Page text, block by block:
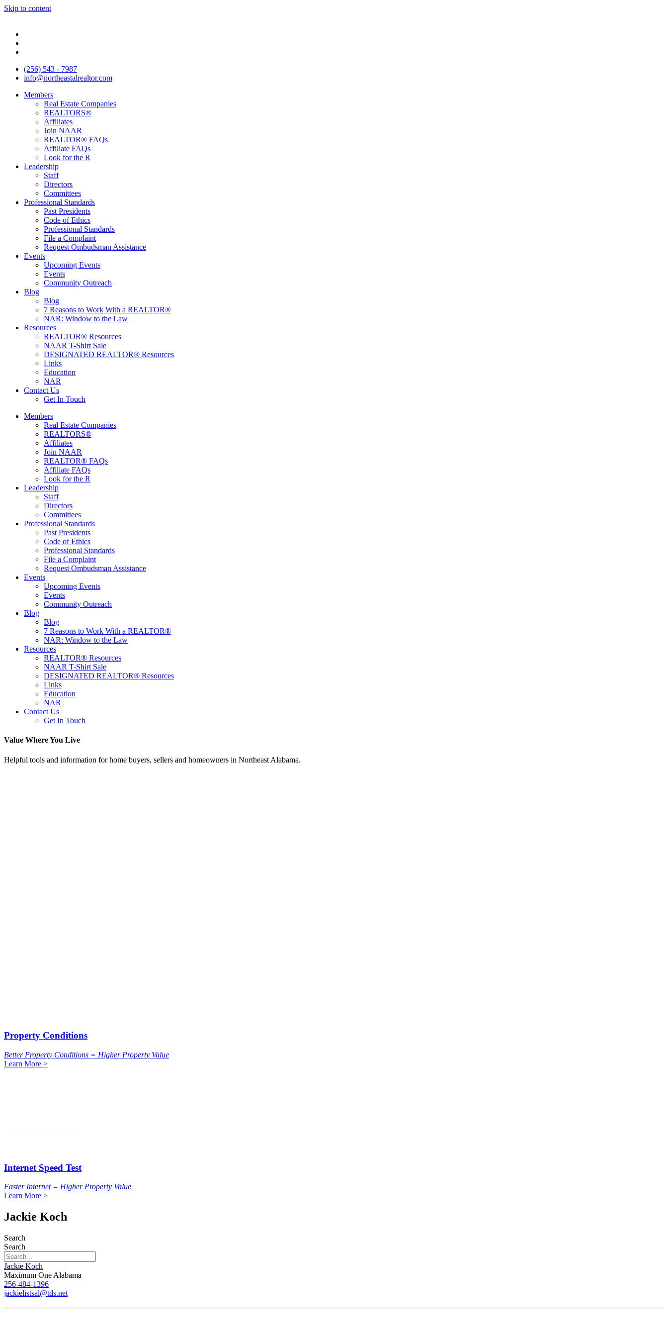
Skip to content
(256) 543 - 7987
info@northeastalrealtor.com
Members
Real Estate Companies
REALTORS®
Affiliates
Join NAAR
REALTOR® FAQs
Affiliate FAQs
Look for the R
Leadership
Staff
Directors
Committees
Professional Standards
Past Presidents
Code of Ethics
Professional Standards
File a Complaint
Request Ombudsman Assistance
Events
Upcoming Events
Events
Community Outreach
Blog
Blog
7 Reasons to Work With a REALTOR®
NAR: Window to the Law
Resources
REALTOR® Resources
NAAR T-Shirt Sale
DESIGNATED REALTOR® Resources
Links
Education
NAR
Contact Us
Get In Touch
Members
Real Estate Companies
REALTORS®
Affiliates
Join NAAR
REALTOR® FAQs
Affiliate FAQs
Look for the R
Leadership
Staff
Directors
Committees
Professional Standards
Past Presidents
Code of Ethics
Professional Standards
File a Complaint
Request Ombudsman Assistance
Events
Upcoming Events
Events
Community Outreach
Blog
Blog
7 Reasons to Work With a REALTOR®
NAR: Window to the Law
Resources
REALTOR® Resources
NAAR T-Shirt Sale
DESIGNATED REALTOR® Resources
Links
Education
NAR
Contact Us
Get In Touch
Value Where You Live
Helpful tools and information for home buyers, sellers and homeowners in Northeast Alabama.
Property Conditions
Better Property Conditions = Higher Property Value
Learn More >
Internet Speed Test
Faster Internet = Higher Property Value
Learn More >
Jackie Koch
Search
Search
Jackie Koch
Maximum One Alabama
256-484-1396
jackielistsal@tds.net